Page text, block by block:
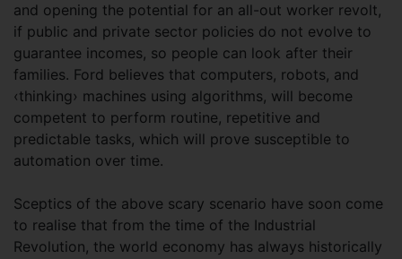
and opening the potential for an all-out worker revolt,
if public and private sector policies do not evolve to
guarantee incomes, so people can look after their
families. Ford believes that computers, robots, and
‹thinking› machines using algorithms, will become
competent to perform routine, repetitive and
predictable tasks, which will prove susceptible to
automation over time.
Sceptics of the above scary scenario have soon come
to realise that from the time of the Industrial
Revolution, the world economy has always historically